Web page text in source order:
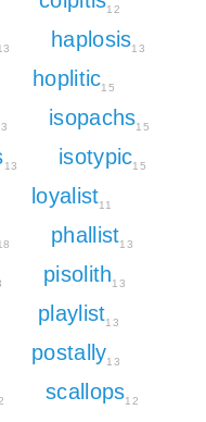
12
haplosis13
hoplitic15
isopachs15
13 isotypic15
loyalist11
phallist13
pisolith13
playlist13
postally13
scallops12